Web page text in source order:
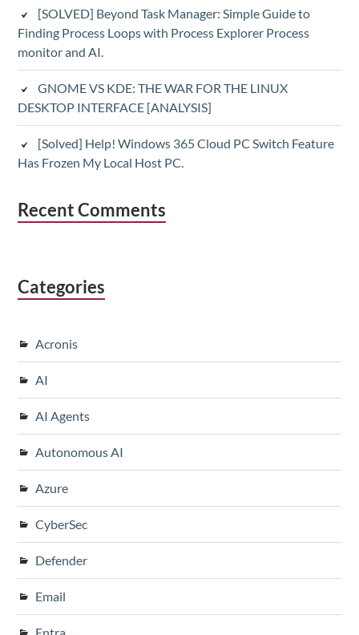
[SOLVED] Beyond Task Manager: Simple Guide to
Finding Process Loops with Process Explorer Process
monitor and AI.
GNOME VS KDE: THE WAR FOR THE LINUX
DESKTOP INTERFACE [ANALYSIS]
[Solved] Help! Windows 365 Cloud PC Switch Feature
Has Frozen My Local Host PC.
Recent Comments
Categories
Acronis
AI
AI Agents
Autonomous AI
Azure
CyberSec
Defender
Email